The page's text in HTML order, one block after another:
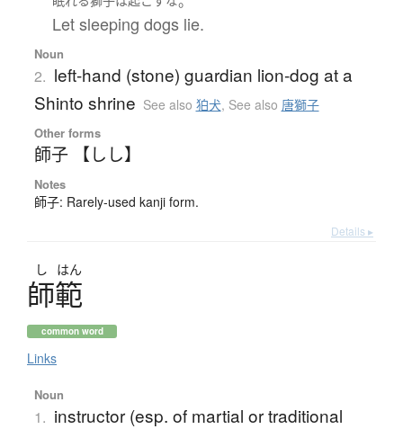
Let sleeping dogs lie.
Noun
2. left-hand (stone) guardian lion-dog at a
Shinto shrine See also 狛犬, See also 唐獅子
Other forms
師子 【しし】
Notes
師子: Rarely-used kanji form.
Details ▸
し はん
師範
common word
Links
Noun
1. instructor (esp. of martial or traditional